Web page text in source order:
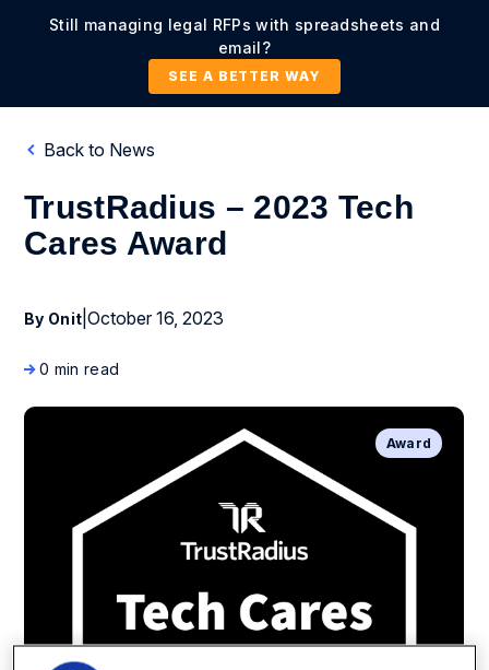
Still managing legal RFPs with spreadsheets and
email?
SEE A BETTER WAY
Back to News
TrustRadius – 2023 Tech
Cares Award
By Onit |October 16, 2023
0 min read
Award